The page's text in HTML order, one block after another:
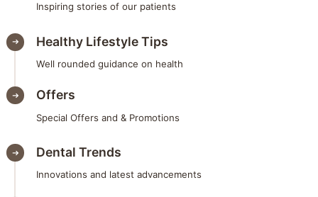
Inspiring stories of our patients
Healthy Lifestyle Tips
Well rounded guidance on health
Offers
Special Offers and & Promotions
Dental Trends
Innovations and latest advancements